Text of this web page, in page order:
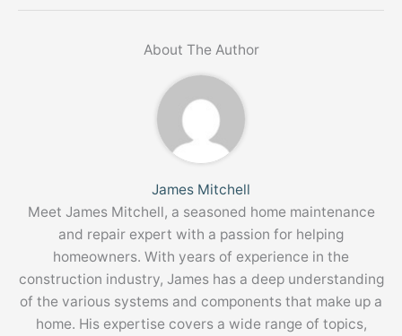
About The Author
James Mitchell
Meet James Mitchell, a seasoned home maintenance
and repair expert with a passion for helping
homeowners. With years of experience in the
construction industry, James has a deep understanding
of the various systems and components that make up a
home. His expertise covers a wide range of topics,